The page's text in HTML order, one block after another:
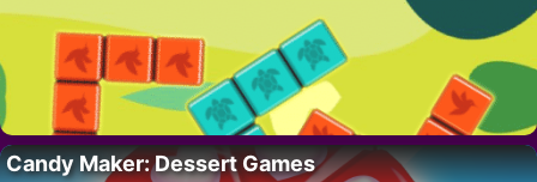
Candy Maker: Dessert Games